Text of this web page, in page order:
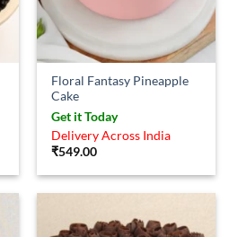
Floral Fantasy Pineapple
Cake
Get it Today
Delivery Across India
₹549.00